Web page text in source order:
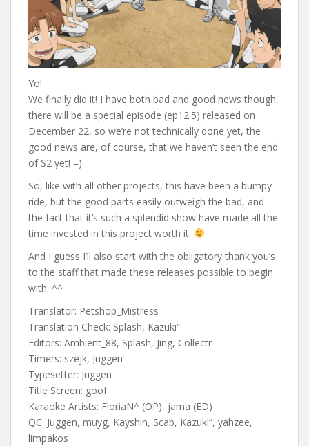
Yo!
We finally did it! I have both bad and good news though,
there will be a special episode (ep12.5) released on
December 22, so we’re not technically done yet, the
good news are, of course, that we haven’t seen the end
of S2 yet! =)
So, like with all other projects, this have been a bumpy
ride, but the good parts easily outweigh the bad, and
the fact that it’s such a splendid show have made all the
time invested in this project worth it.
And I guess I’ll also start with the obligatory thank you’s
to the staff that made these releases possible to begin
with. ^^
Translator: Petshop_Mistress
Translation Check: Splash, Kazuki“
Editors: Ambient_88, Splash, Jing, Collectr
Timers: szejk, Juggen
Typesetter: Juggen
Title Screen: goof
Karaoke Artists: FloriaN^ (OP), jama (ED)
QC: Juggen, muyg, Kayshin, Scab, Kazuki“, yahzee,
limpakos